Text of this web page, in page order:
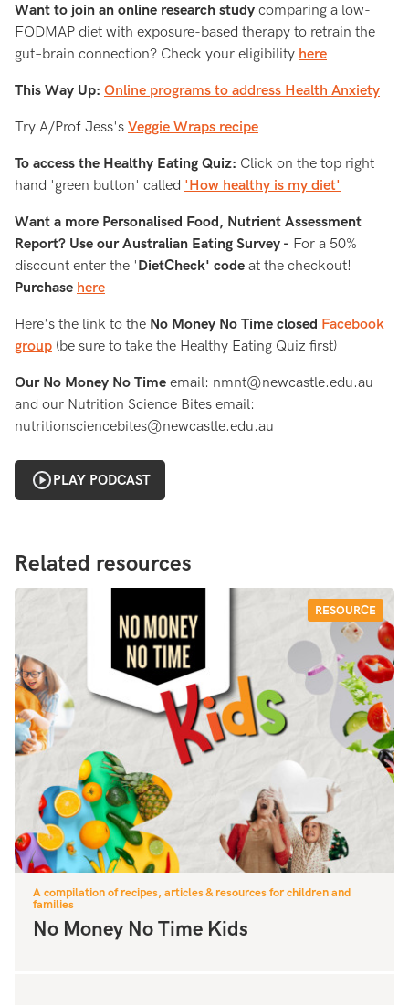
Want to join an online research study comparing a low-
FODMAP diet with exposure-based therapy to retrain the
gut–brain connection? Check your eligibility here
This Way Up: Online programs to address Health Anxiety
Try A/Prof Jess's Veggie Wraps recipe
To access the Healthy Eating Quiz: Click on the top right
hand 'green button' called 'How healthy is my diet'
Want a more Personalised Food, Nutrient Assessment
Report? Use our Australian Eating Survey - For a 50%
discount enter the 'DietCheck' code at the checkout!
Purchase here
Here's the link to the No Money No Time closed Facebook
group (be sure to take the Healthy Eating Quiz first)
Our No Money No Time email: nmnt@newcastle.edu.au
and our Nutrition Science Bites email:
nutritionsciencebites@newcastle.edu.au
PLAY PODCAST
Related resources
RESOURCE
A compilation of recipes, articles & resources for children and
families
No Money No Time Kids